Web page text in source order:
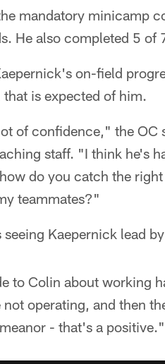
mandatory minicamp
He also completed 5 of
on-field
is expected of him.
of confidence," the OC
staff. "I think he's
do you catch the
teammates?"
Kaepernick lead
to Colin about working
operating, and then
- that's a positive."